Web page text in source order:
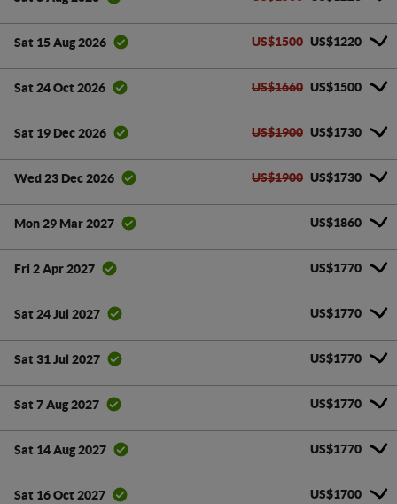
Sat 15 Aug 2026 US$1500 US$1220
Sat 24 Oct 2026 US$1660 US$1500
Sat 19 Dec 2026 US$1900 US$1730
Wed 23 Dec 2026 US$1900 US$1730
Mon 29 Mar 2027 US$1860
Fri 2 Apr 2027 US$1770
Sat 24 Jul 2027 US$1770
Sat 31 Jul 2027 US$1770
Sat 7 Aug 2027 US$1770
Sat 14 Aug 2027 US$1770
Sat 16 Oct 2027 US$1700